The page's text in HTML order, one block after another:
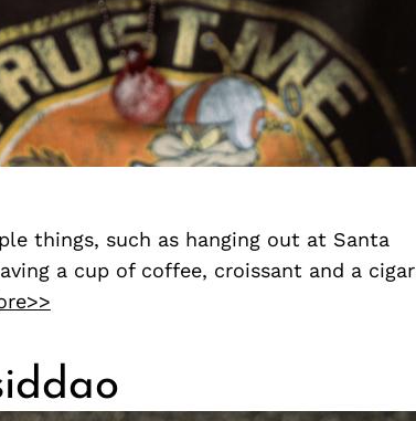
things, such as hanging out at Santa
a cup of coffee, croissant and a cigar